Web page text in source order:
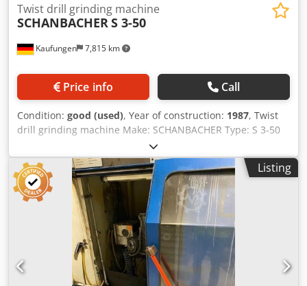
Kaufungen 7,815 km
Twist drill grinding machine
SCHANBACHERS 3-50
Price info Call
Condition: good (used), Year of construction: 1987, Twist
drill grinding machine Make: SCHANBACHER Type: S 3-50
Year of manufacture: 1987 Technical data: - simple
operation - grinding by means of gear motor - twist drill
dimensions 3 - 50 mm Chodpfx Afomnntmj Uea - point
angle 90 - 140 ° - adjustable clearance angle - grinding
motor 400 V / 0,25 kW - geared motor for swiveling
movement 400 V / 0,12 kW - grinding wheel dimensions -
175 x 22 x 20/90 x 20 mm - space requirement approx. W
810 x D 570 x H 1260 mm - weight approx. 120 kg - with -
clamping device - presetting device
Listing